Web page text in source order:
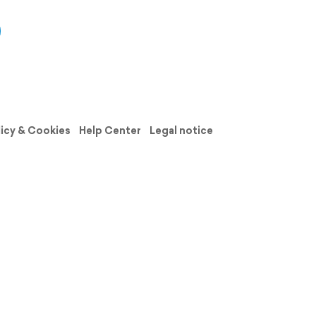
& Cookies Help Center
Legal notice